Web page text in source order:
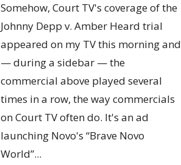
Somehow, Court TV's coverage of the
Johnny Depp v. Amber Heard trial
appeared on my TV this morning and
— during a sidebar — the
commercial above played several
times in a row, the way commercials
on Court TV often do. It's an ad
launching Novo's “Brave Novo
World”...